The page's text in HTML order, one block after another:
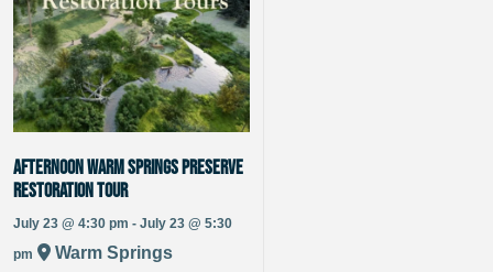
Afternoon Warm Springs Preserve
Restoration Tour
July 23 @ 4:30 pm - July 23 @ 5:30
pm
Warm Springs